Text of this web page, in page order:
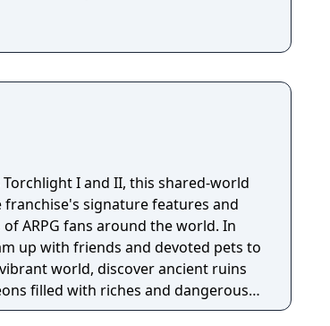
I and II, this shared-world
signature features and
ARPG fans around the world. In
up with friends and devoted pets to
world, discover ancient ruins
filled with riches and dangerous